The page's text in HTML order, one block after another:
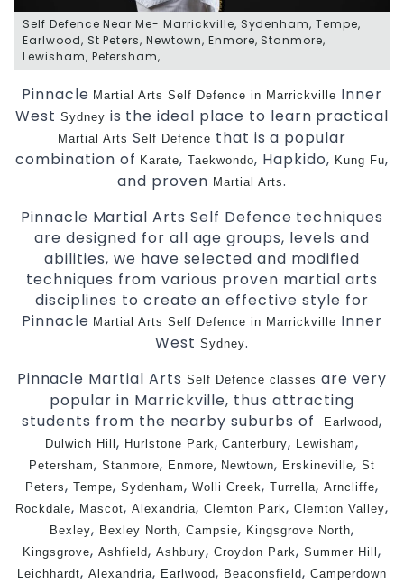
Self Defence Near Me- Marrickville, Sydenham, Tempe,
Earlwood, St Peters, Newtown, Enmore, Stanmore,
Lewisham, Petersham,
Pinnacle Martial Arts Self Defence in Marrickville Inner
West Sydney is the ideal place to learn practical
Martial Arts Self Defence that is a popular
combination of Karate,Taekwondo, Hapkido, Kung Fu,
and proven Martial Arts.
Pinnacle Martial Arts Self Defence techniques
are designed for all age groups, levels and
abilities, we have selected and modified
techniques from various proven martial arts
disciplines to create an effective style for
Pinnacle Martial Arts Self Defence in Marrickville Inner
West Sydney.
Pinnacle Martial Arts Self Defence classes are very
popular in Marrickville, thus attracting
students from the nearby suburbs of
Earlwood,
Dulwich Hill, Hurlstone Park,Canterbury, Lewisham,
Petersham, Stanmore, Enmore, Newtown, Erskineville, St
Peters,Tempe,Sydenham, Wolli Creek, Turrella, Arncliffe,
Rockdale, Mascot, Alexandria, Clemton Park, Clemton Valley,
Bexley, Bexley North, Campsie, Kingsgrove North,
Kingsgrove,Ashfield,Ashbury, Croydon Park, Summer Hill,
Leichhardt,Alexandria, Earlwood, Beaconsfield, Camperdown